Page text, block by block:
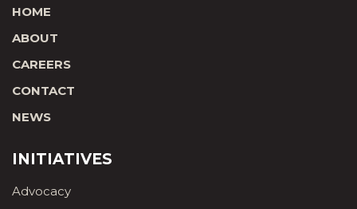
HOME
ABOUT
CAREERS
CONTACT
NEWS
INITIATIVES
Advocacy